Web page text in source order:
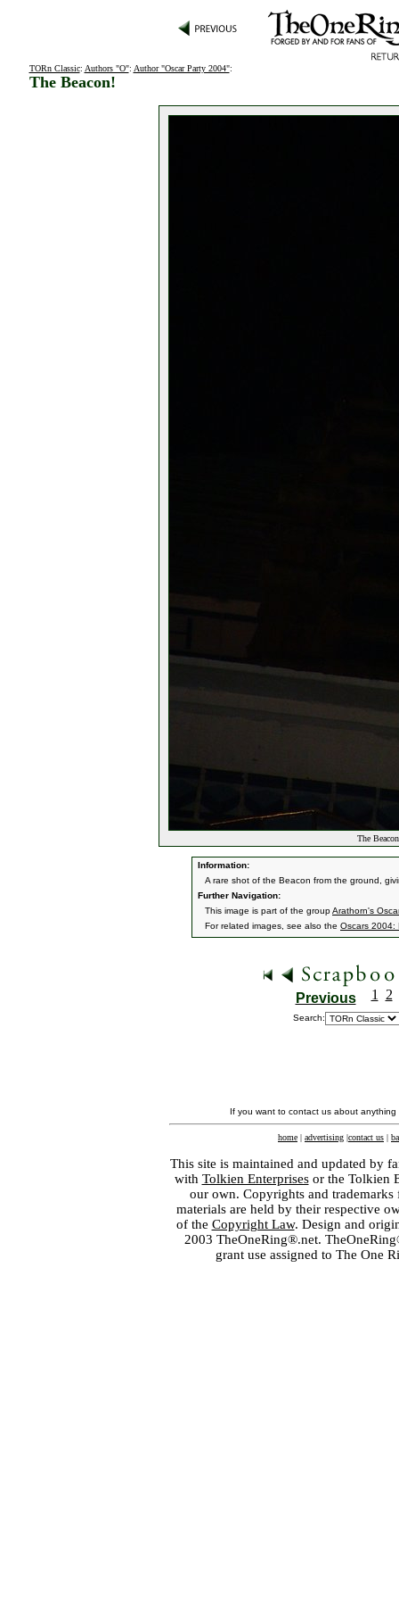
TORn Classic: Authors "O": Author "Oscar Party 2004":
The Beacon!
The
Information:
A rare shot of the Beacon from the ground,
Further Navigation:
This image is part of the groupArathorn's
For related images, see also the Oscars 2004:
Previous 1 2
Search:
If you want to contact us about
home | advertising |contact us |
This site is maintained and updated by
with Tolkien Enterprisesor the Tolkien
our own. Copyrights and
materials are held by their respective
of the Copyright Law. Design and
2003 TheOneRing®.net.
grant use assigned to The One